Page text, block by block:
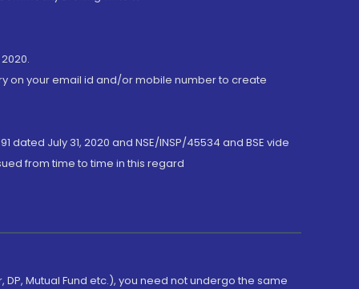
on your email id and/or mobile number to create
July 31, 2020 and NSE/INSP/45534 and BSE vide
from time to time in this regard
Mutual Fund etc.), you need not undergo the same